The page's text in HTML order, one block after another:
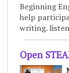
Beginning
help
writing.
Open